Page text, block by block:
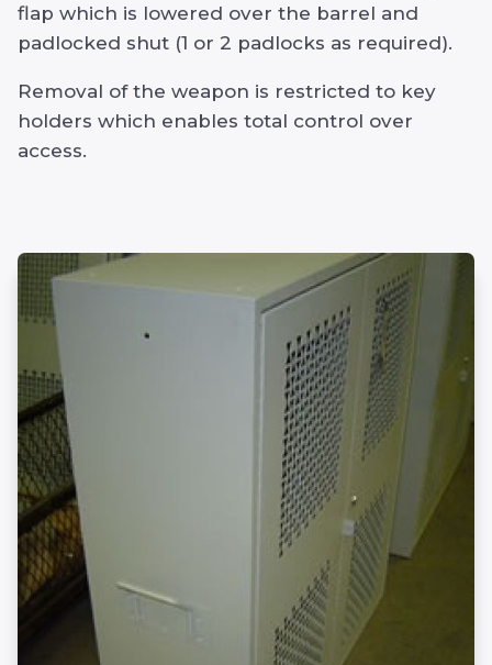
flap which is lowered over the barrel and
padlocked shut (1 or 2 padlocks as required).
Removal of the weapon is restricted to key
holders which enables total control over
access.